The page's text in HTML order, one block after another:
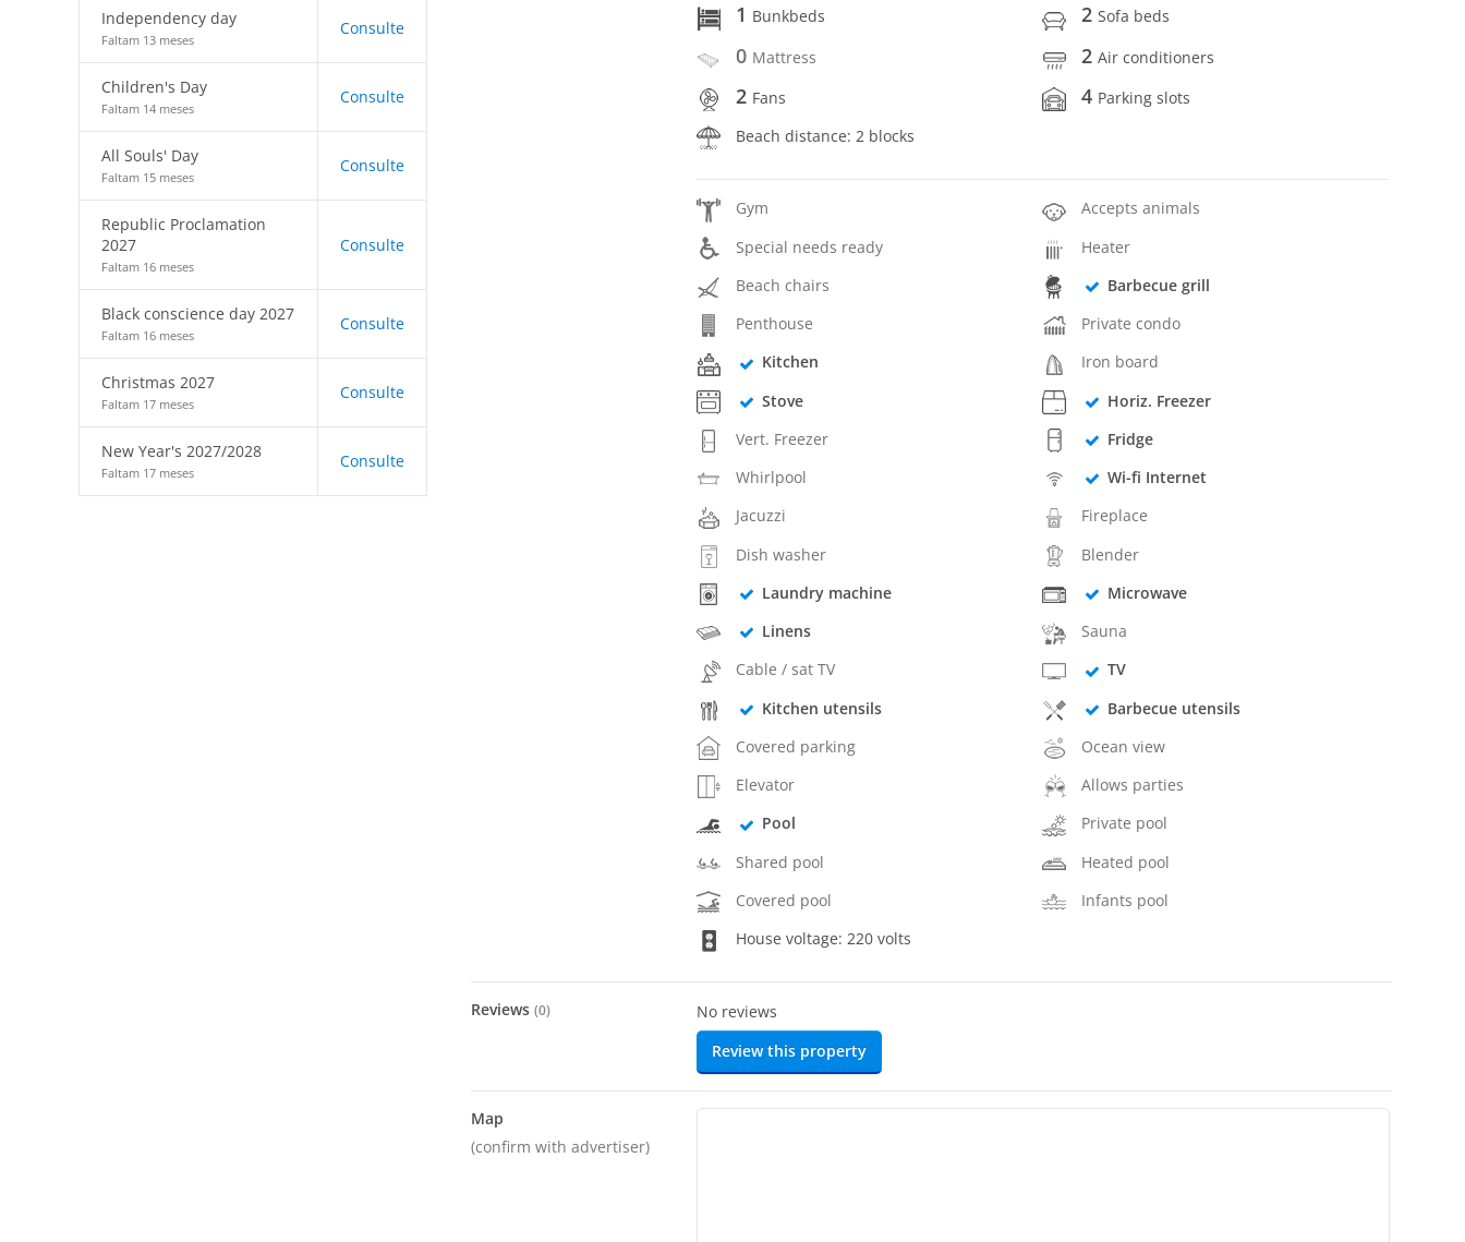
Independency day
Faltam 13 meses
Consulte
Children's Day
Faltam 14 meses
Consulte
All Souls' Day
Faltam 15 meses
Consulte
Republic Proclamation
2027
Faltam 16 meses
Consulte
Black conscience day 2027
Faltam 16 meses
Consulte
Christmas 2027
Faltam 17 meses
Consulte
New Year's 2027/2028
Faltam 17 meses
Consulte
1 Bunkbeds 2Sofa beds
0 Mattress 2Air conditioners
2 Fans 4 Parking slots
Beach distance: 2 blocks
Gym
Accepts animals
Special needs ready
Heater
Beach chairs
Barbecue grill
Penthouse
Private condo
Kitchen
Iron board
Stove
Horiz. Freezer
Vert. Freezer
Fridge
Whirlpool
Wi-fi Internet
Jacuzzi
Fireplace
Dish washer
Blender
Laundry machine
Microwave
Linens
Sauna
Cable / sat TV
TV
Kitchen utensils
Barbecue utensils
Covered parking
Ocean view
Elevator
Allows parties
Pool
Private pool
Shared pool
Heated pool
Covered pool
Infants pool
House voltage: 220 volts
Reviews (0)
No reviews
Review this property
Map
(confirm with advertiser)